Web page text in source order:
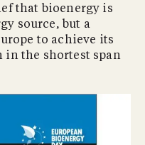
that bioenergy is
source, but a
to achieve its
in the shortest span